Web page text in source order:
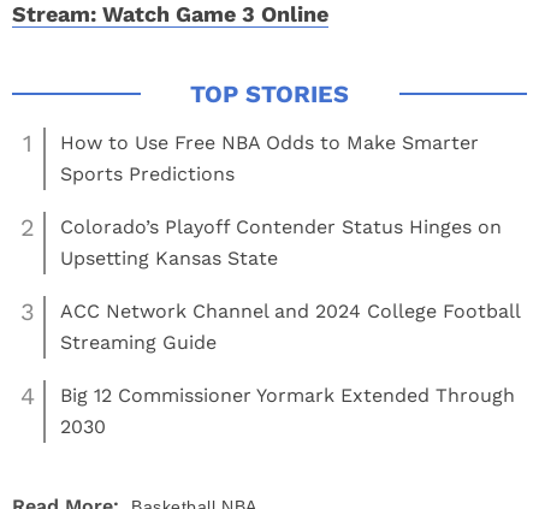
Stream: Watch Game 3 Online
1
How to Use Free NBA Odds to Make Smarter
Sports Predictions
2
Colorado’s Playoff Contender Status Hinges on
Upsetting Kansas State
3
ACC Network Channel and 2024 College Football
Streaming Guide
4
Big 12 Commissioner Yormark Extended Through
2030